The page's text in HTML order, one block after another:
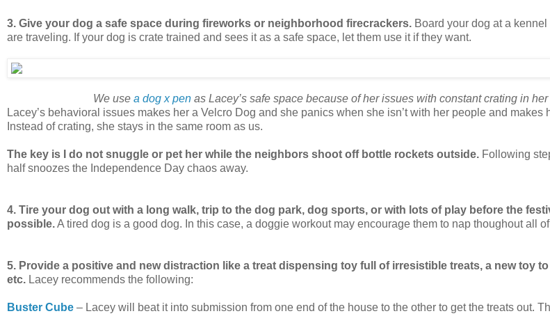
3. Give your dog a safe space during fireworks or neighborhood firecrackers. Board your dog at a
are traveling. If your dog is crate trained and sees it as a safe space, let them use it if they want.
We use a dog x pen as Lacey’s safe space because of her issues with constant crating in her
Lacey’s behavioral issues makes her a Velcro Dog and she panics when she isn’t with her people and makes
Instead of crating, she stays in the same room as us.
The key is I do not snuggle or pet her while the neighbors shoot off bottle rockets outside. Following
half snoozes the Independence Day chaos away.
4. Tire your dog out with a long walk, trip to the dog park, dog sports, or with lots of play before the
possible.A tired dog is a good dog. In this case, a doggie workout may encourage them to nap thoughout all
5. Provide a positive and new distraction like a treat dispensing toy full of irresistible treats, a new toy
etc. Lacey recommends the following:
Buster Cube – Lacey will beat it into submission from one end of the house to the other to get the treats out.